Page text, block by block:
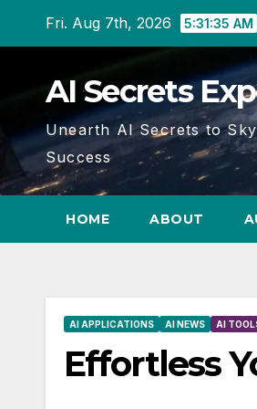
Fri. Aug 7th, 2026 5:31:36 AM
AI Secrets
Unearth AI Secrets to
Success
HOME ABOUT
AI APPLICATIONS AI NEWS AI
Effortless